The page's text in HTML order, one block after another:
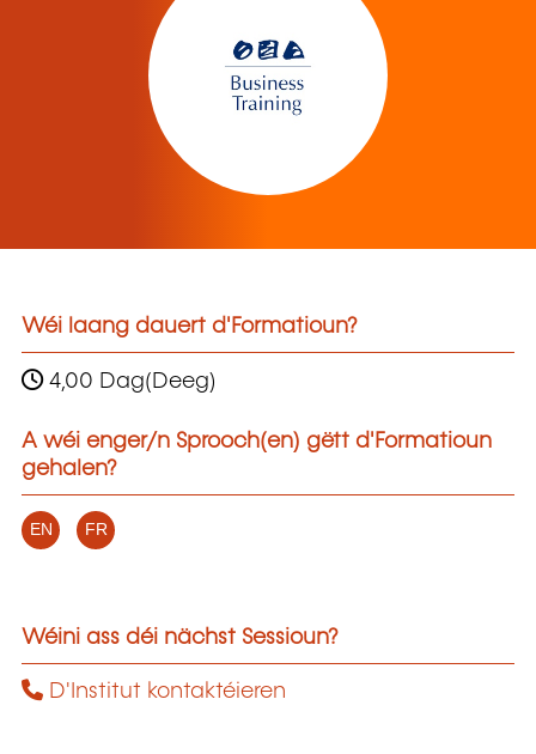
Wéi laang dauert d'Formatioun?
4,00 Dag(Deeg)
A wéi enger/n Sprooch(en) gëtt d'Formatioun
gehalen?
EN FR
Wéini ass déi nächst Sessioun?
D'Institut kontaktéieren